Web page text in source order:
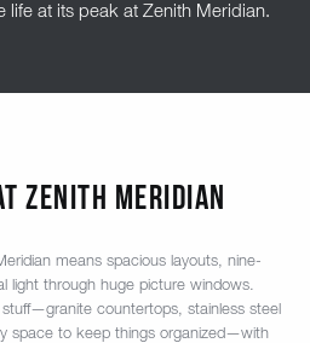
life at its peak at Zenith Meridian.
Zenith Meridian
means spacious layouts, nine-
light through huge picture windows.
countertops, stainless steel
space to keep things organized—with